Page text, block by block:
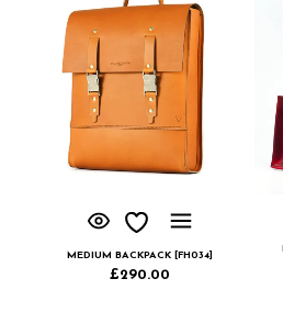
MEDIUM BACKPACK [FH034]
£290.00